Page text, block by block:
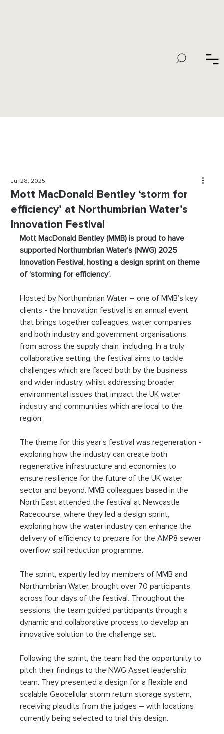
Mott MacDonald Bentley ‘storm for
efficiency’ at Northumbrian Water’s
Innovation Festival
Jul 28, 2025
Mott MacDonald Bentley (MMB) is proud to have
supported Northumbrian Water’s (NWG) 2025
Innovation Festival, hosting a design sprint on theme
of ‘storming for efficiency’.
Hosted by Northumbrian Water – one of MMB’s key
clients - the Innovation festival is an annual event
that brings together colleagues, water companies
and both industry and government organisations
from across the supply chain  including. In a truly
collaborative setting, the festival aims to tackle
challenges which are faced both by the business
and wider industry, whilst addressing broader
environmental issues that impact the UK water
industry and communities which are local to the
region.
The theme for this year’s festival was regeneration -
exploring how the industry can create both
regenerative infrastructure and economies to
ensure resilience for the future of the UK water
sector and beyond. MMB colleagues based in the
North East attended the festival at Newcastle
Racecourse, where they led a design sprint,
exploring how the water industry can enhance the
delivery of efficiency to prepare for the AMP8 sewer
overflow spill reduction programme.
The sprint, expertly led by members of MMB and
Northumbrian Water, brought over 70 participants
across four days of the festival. Throughout the
sessions, the team guided participants through a
dynamic and collaborative process to develop an
innovative solution to the challenge set.
Following the sprint, the team had the opportunity to
pitch their findings to the NWG Asset leadership
team. They presented a design for a flexible and
scalable Geocellular storm return storage system,
receiving plaudits from the judges – with locations
currently being selected to trial this design.